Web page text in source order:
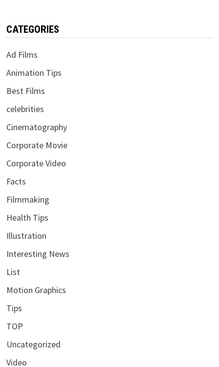
CATEGORIES
Ad Films
Animation Tips
Best Films
celebrities
Cinematography
Corporate Movie
Corporate Video
Facts
Filmmaking
Health Tips
Illustration
Interesting News
List
Motion Graphics
Tips
TOP
Uncategorized
Video